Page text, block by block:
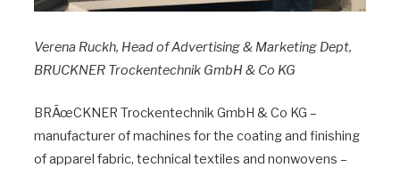
Verena Ruckh, Head of Advertising & Marketing Dept,
BRUCKNER Trockentechnik GmbH & Co KG
BRÃœCKNER Trockentechnik GmbH & Co KG –
manufacturer of machines for the coating and finishing
of apparel fabric, technical textiles and nonwovens –